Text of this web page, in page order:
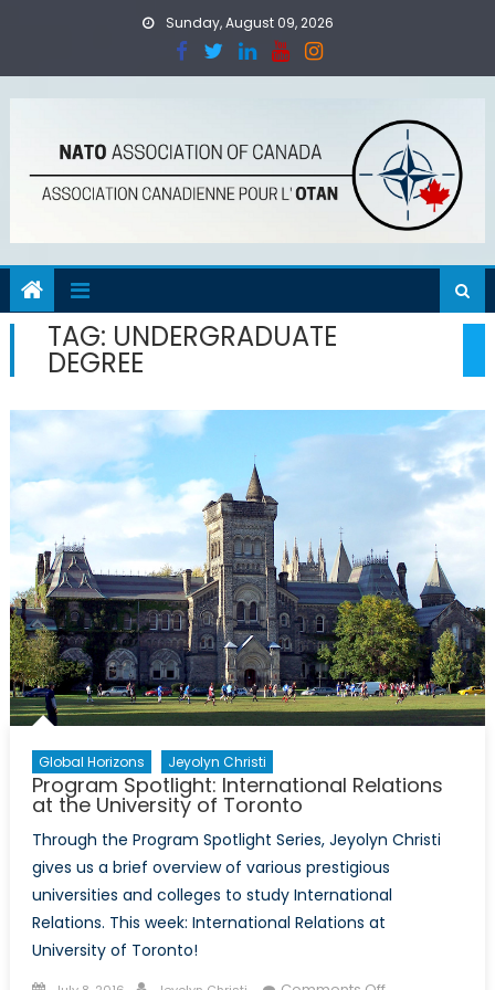
Sunday, August 09, 2026
TAG: UNDERGRADUATE
DEGREE
Global Horizons Jeyolyn Christi
Program Spotlight: International Relations
at the University of Toronto
Through the Program Spotlight Series, Jeyolyn Christi
gives us a brief overview of various prestigious
universities and colleges to study International
Relations. This week: International Relations at
University of Toronto!